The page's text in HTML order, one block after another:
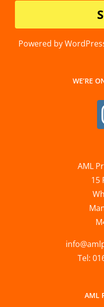
Powered by
WE’RE
AML
15
Tel:
AML